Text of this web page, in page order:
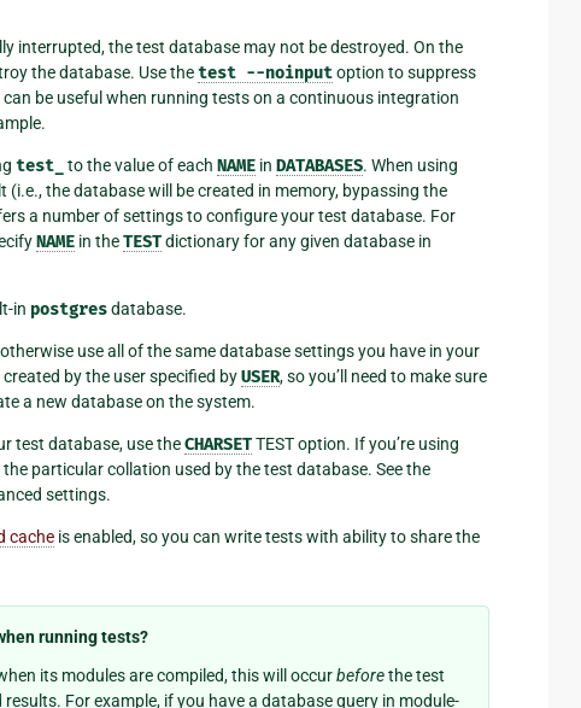
interrupted, the test database may not be destroyed. On the
the database. Use thetest --noinputoption to suppress
be useful when running tests on a continuous integration
test_ to the value of each NAME in DATABASES. When using
the database will be created in memory, bypassing the
a number of settings to configure your test database. For
NAME in theTESTdictionary for any given database in
in postgresdatabase.
use all of the same database settings you have in your
by the user specified byUSER, so you’ll need to make sure
a new database on the system.
test database, use theCHARSETTEST option. If you’re using
particular collation used by the test database. See the
settings.
cache is enabled, so you can write tests with ability to share the
running tests?
its modules are compiled, this will occurbeforethe test
For example, if you have a database query in module-